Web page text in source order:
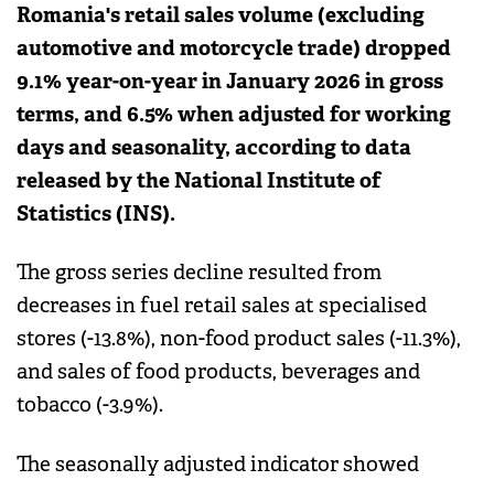
Romania's retail sales volume (excluding
automotive and motorcycle trade) dropped
9.1% year-on-year in January 2026 in gross
terms, and 6.5% when adjusted for working
days and seasonality, according to data
released by the National Institute of
Statistics (INS).
The gross series decline resulted from
decreases in fuel retail sales at specialised
stores (-13.8%), non-food product sales (-11.3%),
and sales of food products, beverages and
tobacco (-3.9%).
The seasonally adjusted indicator showed